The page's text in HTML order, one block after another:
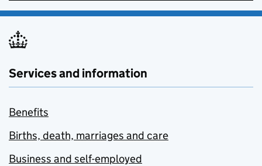
Services and information
Benefits
Births, death, marriages and care
Business and self-employed